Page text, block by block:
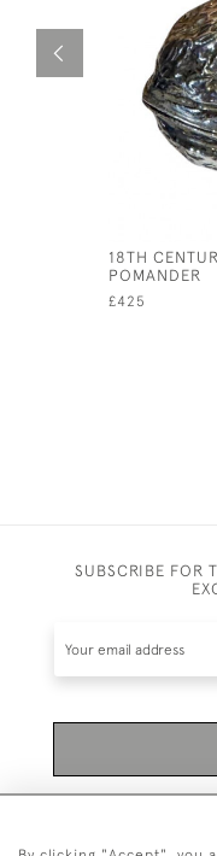
18TH
POMANDER
£425
SUBSCRIBE FOR